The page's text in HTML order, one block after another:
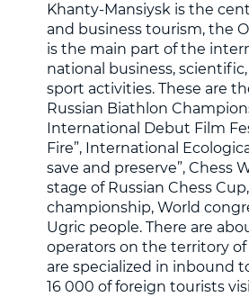
Khanty-Mansiysk is the
and business tourism, the
is the main part of the
national business,
sport activities. These are
Russian Biathlon
International Debut Film
Fire”, International
save and preserve”, Chess
stage of Russian Chess
championship, World
Ugric people. There are
operators on the territory
are specialized in inbound
16 000 of foreign tourists